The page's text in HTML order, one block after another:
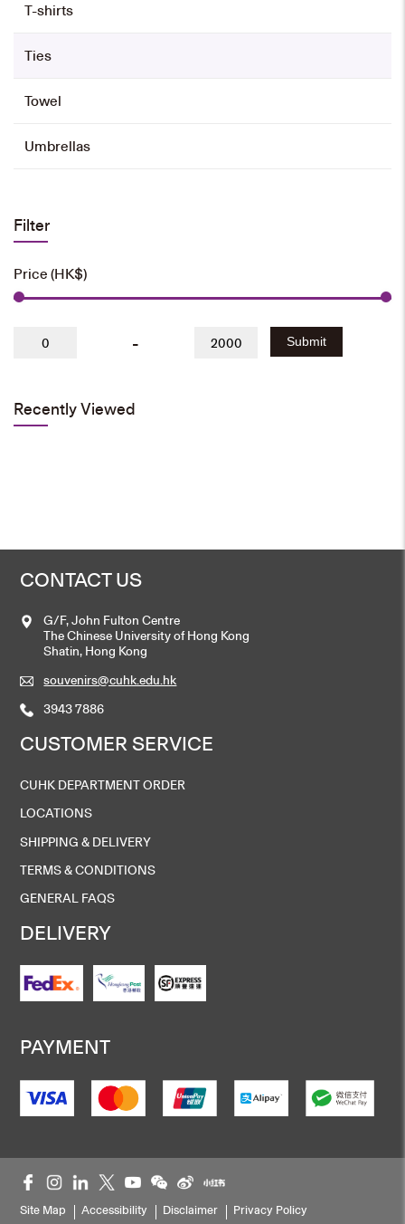
T-shirts
Ties
Towel
Umbrellas
Filter
Price (HK$)
- Submit
Recently Viewed
CONTACT US
G/F, John Fulton Centre
The Chinese University of Hong Kong
Shatin, Hong Kong
souvenirs@cuhk.edu.hk
3943 7886
CUSTOMER SERVICE
CUHK DEPARTMENT ORDER
LOCATIONS
SHIPPING & DELIVERY
TERMS & CONDITIONS
GENERAL FAQS
DELIVERY
PAYMENT
Site Map Accessibility Disclaimer Privacy Policy